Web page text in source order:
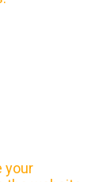
your